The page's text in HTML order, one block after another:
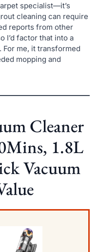
specialist—it’s
cleaning can require
reports from other
I’d factor that into a
me, it transformed
mopping and
Cleaner
1.8L
Vacuum